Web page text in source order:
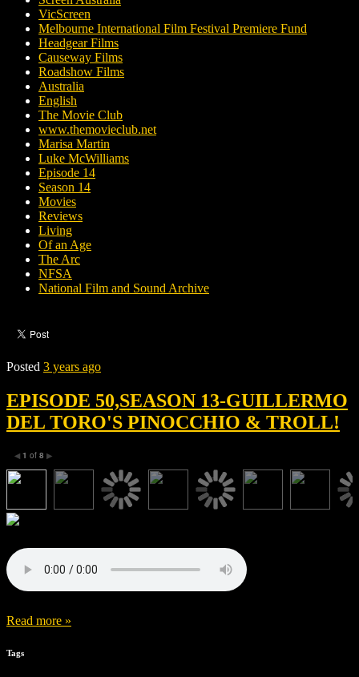
VicScreen
Melbourne International Film Festival Premiere Fund
Headgear Films
Causeway Films
Roadshow Films
Australia
English
The Movie Club
www.themovieclub.net
Marisa Martin
Luke McWilliams
Episode 14
Season 14
Movies
Reviews
Living
Of an Age
The Arc
NFSA
National Film and Sound Archive
Posted 3 years ago
EPISODE 50,SEASON 13-GUILLERMO
DEL TORO'S PINOCCHIO & TROLL!
◀ 1 of 8 ▶
Read more »
Tags